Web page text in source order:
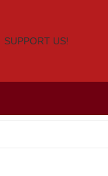
SUPPORT US!